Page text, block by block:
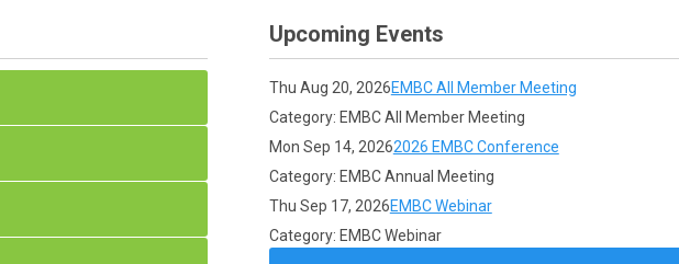
Upcoming Events
Thu Aug 20, 2026EMBC All Member Meeting
Category: EMBC All Member Meeting
Mon Sep 14, 20262026 EMBC Conference
Category: EMBC Annual Meeting
Thu Sep 17, 2026EMBC Webinar
Category: EMBC Webinar